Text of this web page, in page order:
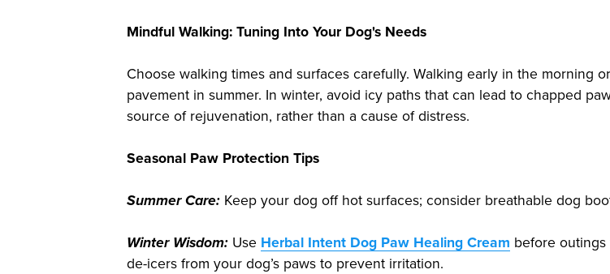
Mindful Walking: Tuning Into Your Dog's Needs
Choose walking times and surfaces carefully. Walking early in the morning
pavement in summer. In winter, avoid icy paths that can lead to chapped
source of rejuvenation, rather than a cause of distress.
Seasonal Paw Protection Tips
Summer Care:Keep your dog off hot surfaces; consider breathable dog
Winter Wisdom:Use Herbal Intent Dog Paw Healing Cream before outings
de-icers from your dog’s paws to prevent irritation.